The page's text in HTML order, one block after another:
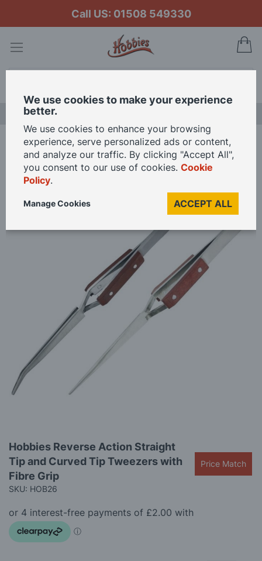
Call US: 01508 549330
Home
Hobbies Reverse Action Straight Tip and Curved Tip Tweezers with Fibre
Skip
the
to
the
beginning
of
images
gallery
Hobbies Reverse Action Straight
Tip and Curved Tip Tweezers with
Fibre Grip
SKU: HOB26
Price Match
We use cookies to make your experience
better.
We use cookies to enhance your browsing
experience, serve personalized ads or content,
and analyze our traffic. By clicking "Accept All",
you consent to our use of cookies. Cookie
Policy.
ACCEPT ALL
Manage Cookies